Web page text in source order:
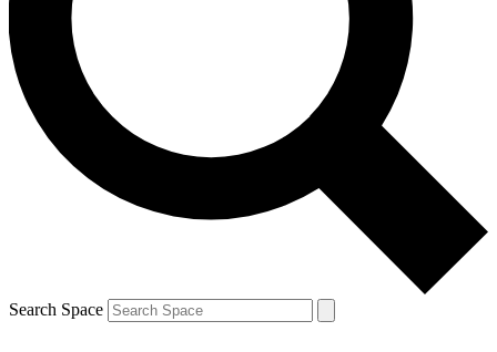
Contact me with news and offers from other Future brands
By submitting your information you agree to the Terms & Conditions and
and are aged 16 or over.
Search Space